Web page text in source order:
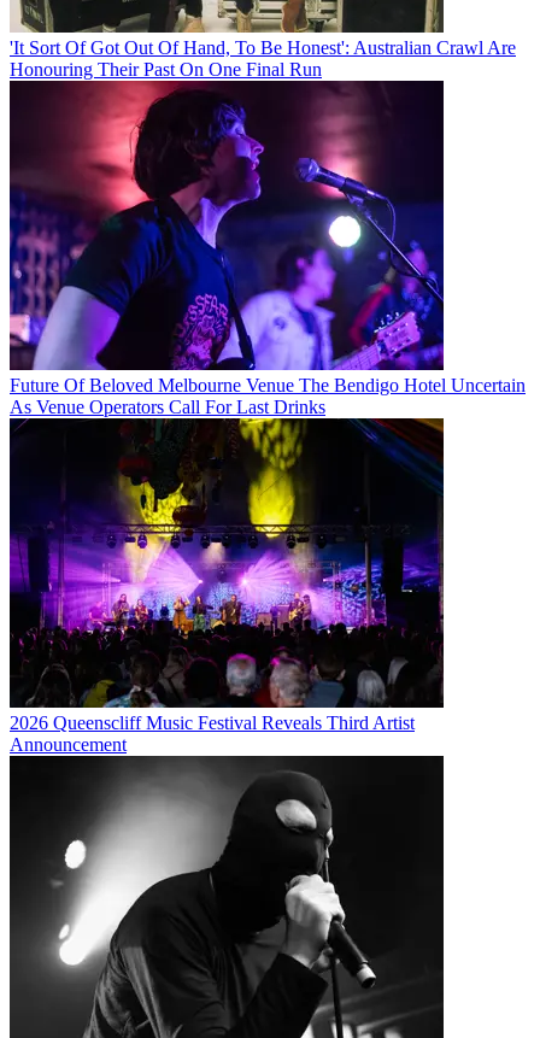
'It Sort Of Got Out Of Hand, To Be Honest': Australian Crawl Are
Honouring Their Past On One Final Run
Future Of Beloved Melbourne Venue The Bendigo Hotel Uncertain
As Venue Operators Call For Last Drinks
2026 Queenscliff Music Festival Reveals Third Artist
Announcement